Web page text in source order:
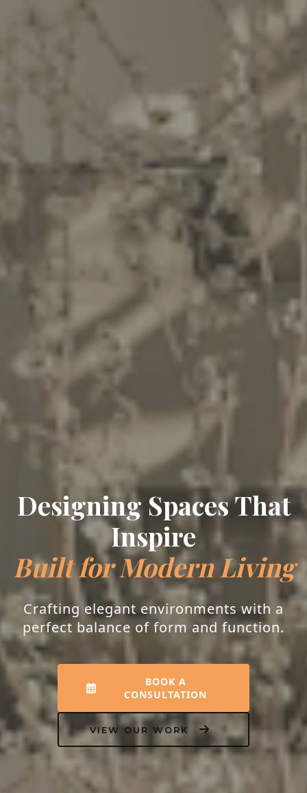
Designing Spaces That
Inspire
Built for Modern Living
Crafting elegant environments with a
perfect balance of form and function.
BOOK A
CONSULTATION
VIEW OUR WORK